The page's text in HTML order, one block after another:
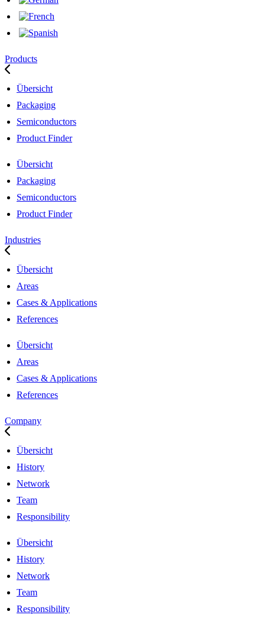
Products
Übersicht
Packaging
Semiconductors
Product Finder
Übersicht
Packaging
Semiconductors
Product Finder
Industries
Übersicht
Areas
Cases & Applications
References
Übersicht
Areas
Cases & Applications
References
Company
Übersicht
History
Network
Team
Responsibility
Übersicht
History
Network
Team
Responsibility